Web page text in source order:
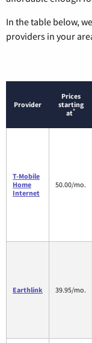
In the table below,
providers in your
Provider
Prices
starting
at*
T-Mobile
Home
Internet
50.00/mo.
Earthlink 39.95/mo.